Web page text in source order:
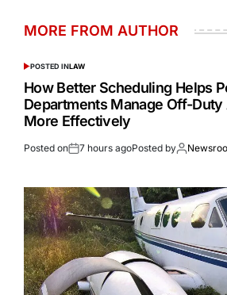
MORE FROM AUTHOR
POSTED INLAW
How Better Scheduling Helps
Departments Manage Off-
More Effectively
Posted on 7 hours agoPosted by